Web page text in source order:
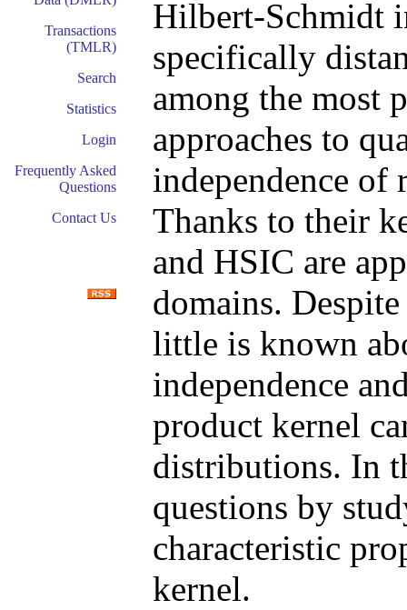
Transactions
(TMLR)
Search
Statistics
Login
Frequently Asked
Questions
Contact Us
Hilbert-Schmidt
specifically
among the most
approaches to
independence of
Thanks to their
and HSIC are
domains.
little is known
independence
product kernel
distributions. In
questions by
characteristic
kernel.